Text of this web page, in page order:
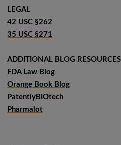
LEGAL
42 USC §262
35 USC §271
ADDITIONAL BLOG RESOURCES
FDA Law Blog
Orange Book Blog
PatentlyBIOtech
Pharmalot